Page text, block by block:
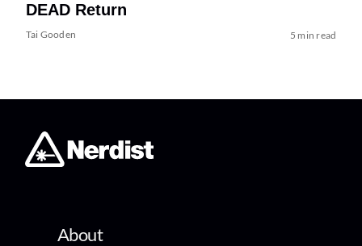
DEAD Return
Tai Gooden 5 min read
About